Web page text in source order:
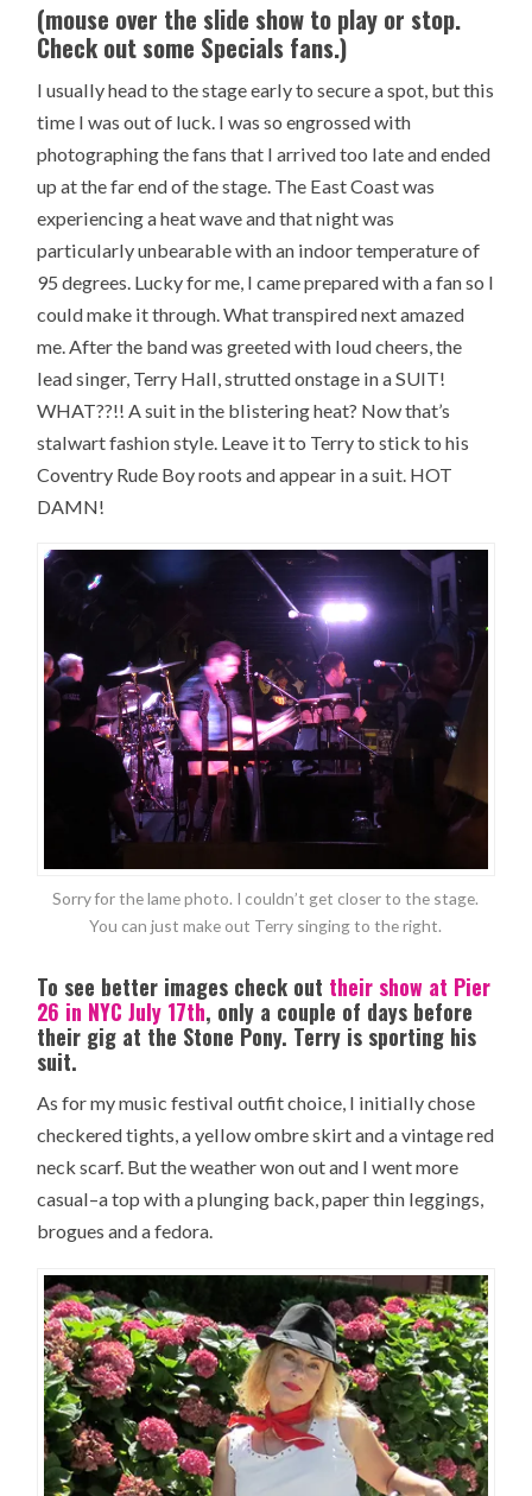
(mouse over the slide show to play or stop.
Check out some Specials fans.)
I usually head to the stage early to secure a spot, but this
time I was out of luck. I was so engrossed with
photographing the fans that I arrived too late and ended
up at the far end of the stage. The East Coast was
experiencing a heat wave and that night was
particularly unbearable with an indoor temperature of
95 degrees. Lucky for me, I came prepared with a fan so I
could make it through. What transpired next amazed
me. After the band was greeted with loud cheers, the
lead singer, Terry Hall, strutted onstage in a SUIT!
WHAT??!! A suit in the blistering heat? Now that’s
stalwart fashion style. Leave it to Terry to stick to his
Coventry Rude Boy roots and appear in a suit. HOT
DAMN!
Sorry for the lame photo. I couldn’t get closer to the stage.
You can just make out Terry singing to the right.
To see better images check out their show at Pier
26 in NYC July 17th, only a couple of days before
their gig at the Stone Pony. Terry is sporting his
suit.
As for my music festival outfit choice, I initially chose
checkered tights, a yellow ombre skirt and a vintage red
neck scarf. But the weather won out and I went more
casual–a top with a plunging back, paper thin leggings,
brogues and a fedora.